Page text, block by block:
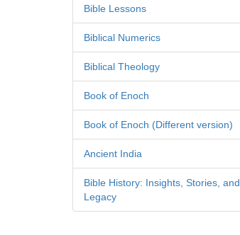
Bible Lessons
Biblical Numerics
Biblical Theology
Book of Enoch
Book of Enoch (Different version)
Ancient India
Bible History: Insights, Stories, and
Legacy